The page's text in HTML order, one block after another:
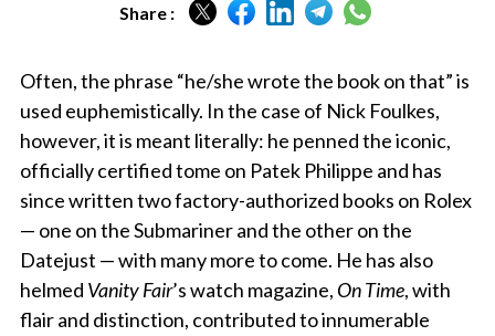
Share :
Often, the phrase “he/she wrote the book on that” is
used euphemistically. In the case of Nick Foulkes,
however, it is meant literally: he penned the iconic,
officially certified tome on Patek Philippe and has
since written two factory-authorized books on Rolex
— one on the Submariner and the other on the
Datejust — with many more to come. He has also
helmed Vanity Fair’s watch magazine, On Time, with
flair and distinction, contributed to innumerable